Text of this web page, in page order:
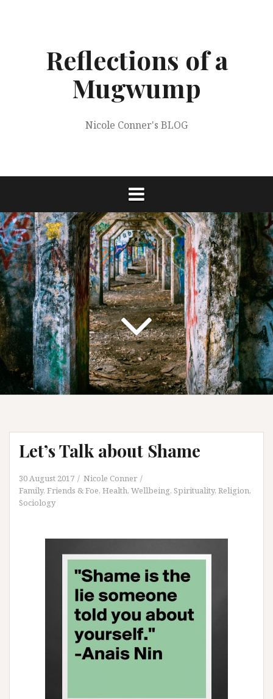
Reflections of a
Mugwump
Nicole Conner's BLOG
Let’s Talk about Shame
30 August 2017
Nicole Conner
Family, Friends & Foe, Health, Wellbeing, Spirituality, Religion,
Sociology